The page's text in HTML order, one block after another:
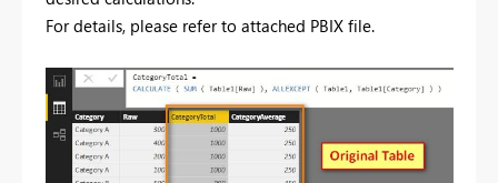
For details, please refer to attached PBIX file.